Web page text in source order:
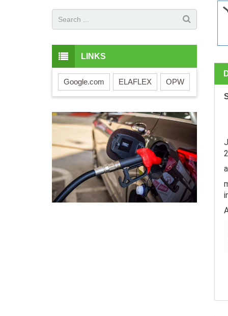
LINKS
Google.com ELAFLEX OPW